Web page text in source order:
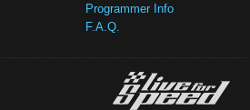
Programmer Info
F.A.Q.